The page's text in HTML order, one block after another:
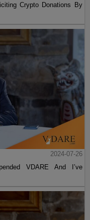
Crypto Donations By
2024-07-26
VDARE And I’ve